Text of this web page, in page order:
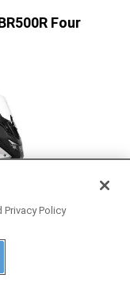
Four
Policy